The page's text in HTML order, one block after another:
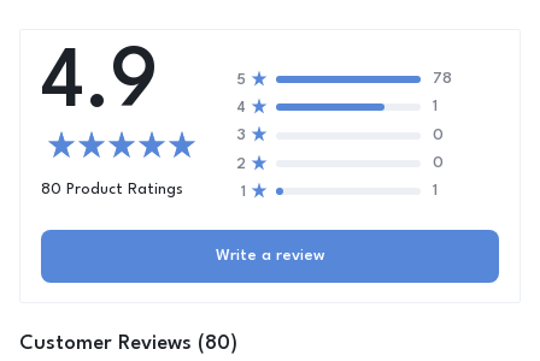
4.9
80 Product Ratings
5
78
4
1
3
0
2
0
1
1
Write a review
Customer Reviews (80)